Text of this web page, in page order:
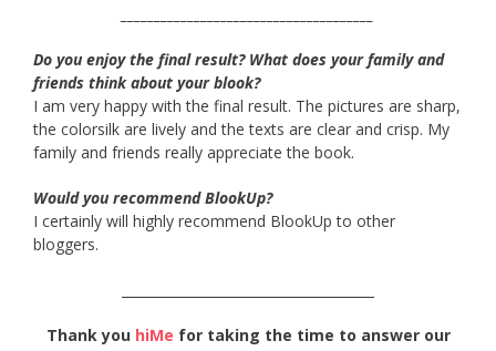
Do you enjoy the final result? What does your family and
friends think about your blook?
I am very happy with the final result. The pictures are sharp,
the colorsilk are lively and the texts are clear and crisp. My
family and friends really appreciate the book.
Would you recommend BlookUp?
I certainly will highly recommend BlookUp to other
bloggers.
Thank you hiMe for taking the time to answer our